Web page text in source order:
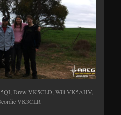
Drew VK5CLD, Will VK5AHV,
VK3CLR